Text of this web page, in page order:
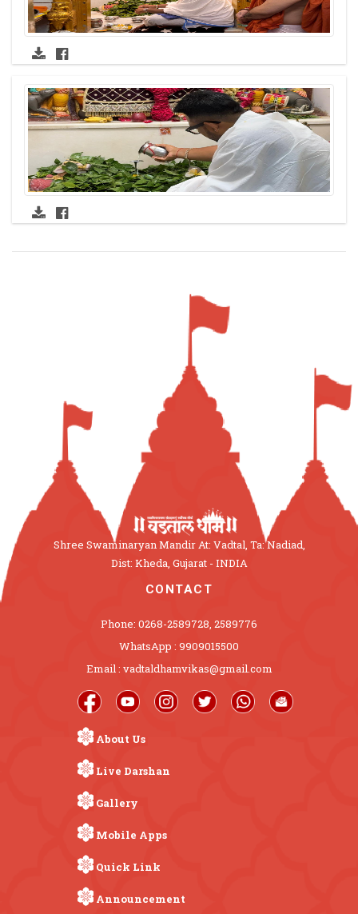
Shree Swaminaryan Mandir At: Vadtal, Ta: Nadiad,
Dist: Kheda, Gujarat - INDIA
CONTACT
Phone: 0268-2589728, 2589776
WhatsApp : 9909015500
Email : vadtaldhamvikas@gmail.com
About Us
Live Darshan
Gallery
Mobile Apps
Quick Link
Announcement